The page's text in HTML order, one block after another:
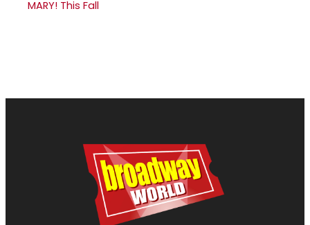
MARY! This Fall